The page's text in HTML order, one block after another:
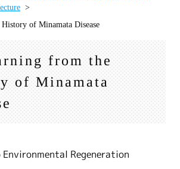
of Minamata Disease
from the
of Minamata
Regeneration